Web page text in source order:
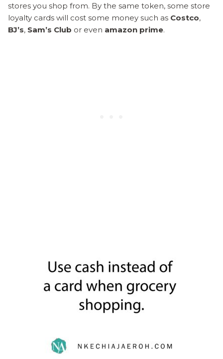
stores you shop from. By the same token, some store
loyalty cards will cost some money such as Costco,
BJ’s, Sam’s Club or even amazon prime.